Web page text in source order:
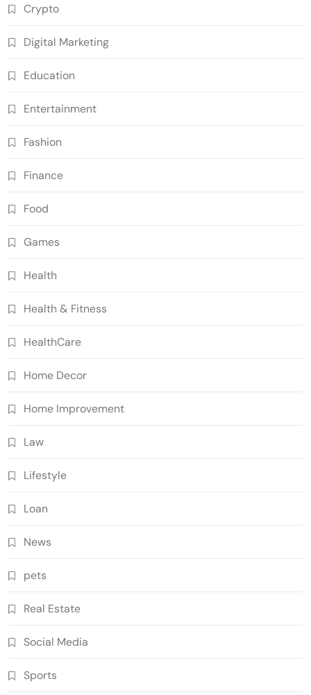
Crypto
Digital Marketing
Education
Entertainment
Fashion
Finance
Food
Games
Health
Health & Fitness
HealthCare
Home Decor
Home Improvement
Law
Lifestyle
Loan
News
pets
Real Estate
Social Media
Sports